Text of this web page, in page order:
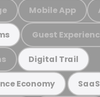
Mobile App
Guest
Digital Trail
Economy SaaS